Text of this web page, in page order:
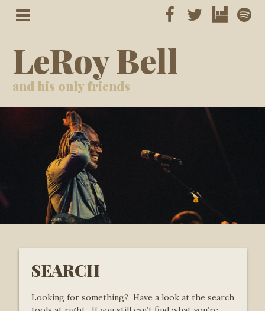
LeRoy Bell
and his only friends
SEARCH
Looking for something? Have a look at the search